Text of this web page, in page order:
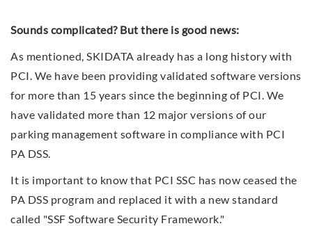
Sounds complicated? But there is good news:
As mentioned, SKIDATA already has a long history with
PCI. We have been providing validated software versions
for more than 15 years since the beginning of PCI. We
have validated more than 12 major versions of our
parking management software in compliance with PCI
PA DSS.
It is important to know that PCI SSC has now ceased the
PA DSS program and replaced it with a new standard
called "SSF Software Security Framework."